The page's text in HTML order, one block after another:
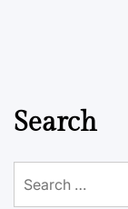
Search
for: